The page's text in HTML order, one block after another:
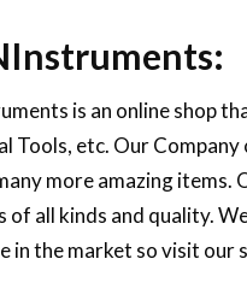
is an online shop
Tools, etc. Our
more amazing
of all kinds and quality.
in the market so visit